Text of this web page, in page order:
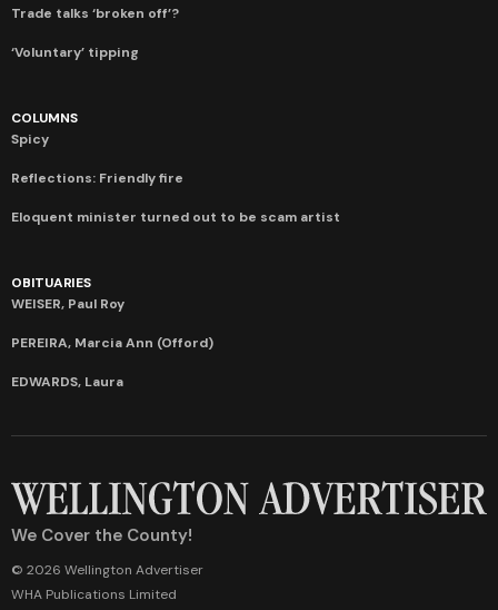
Trade talks ‘broken off’?
‘Voluntary’ tipping
COLUMNS
Spicy
Reflections: Friendly fire
Eloquent minister turned out to be scam artist
OBITUARIES
WEISER, Paul Roy
PEREIRA, Marcia Ann (Offord)
EDWARDS, Laura
We Cover the County!
© 2026 Wellington Advertiser
WHA Publications Limited